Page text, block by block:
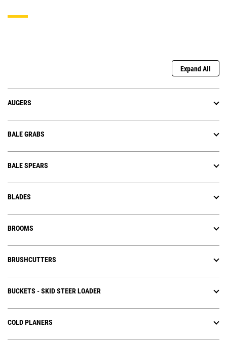
Expand All
AUGERS
BALE GRABS
BALE SPEARS
BLADES
BROOMS
BRUSHCUTTERS
BUCKETS - SKID STEER LOADER
COLD PLANERS